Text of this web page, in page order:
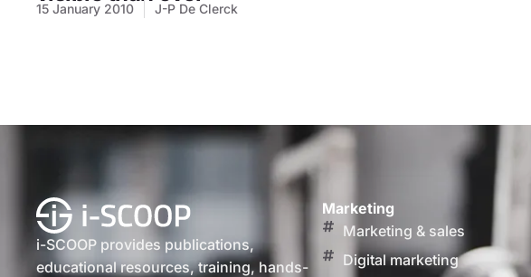
15 January 2010 J-P De Clerck
i-SCOOP provides publications,
educational resources, training, hands-
Marketing
Marketing & sales
Digital marketing